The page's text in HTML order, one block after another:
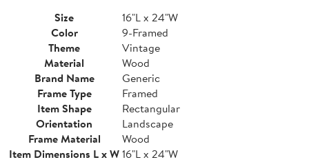
Size
16"L x 24"W
Color
9-Framed
Theme
Vintage
Material
Wood
Brand Name
Generic
Frame Type
Framed
Item Shape
Rectangular
Orientation
Landscape
Frame Material
Wood
Item Dimensions L x W16"L x 24"W